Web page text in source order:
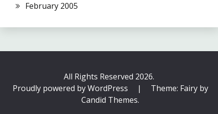
February 2005
All Rights Reserved 2026.
Proudly powered by WordPress
|
Theme: Fairy by
Candid Themes.